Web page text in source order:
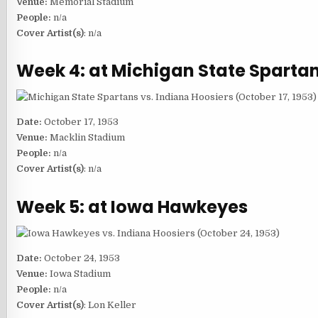
People: n/a
Cover Artist(s): n/a
Week 4: at Michigan State
Date: October 17, 1953
Venue: Macklin Stadium
People: n/a
Cover Artist(s): n/a
Week 5: at Iowa Hawkeyes
Date: October 24, 1953
Venue: Iowa Stadium
People: n/a
Cover Artist(s): Lon Keller